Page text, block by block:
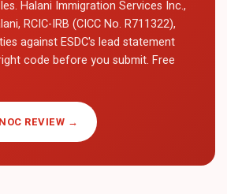
Halani Immigration Services Inc.,
RCIC-IRB (CICC No. R711322),
against ESDC's lead statement
code before you submit. Free
REVIEW →